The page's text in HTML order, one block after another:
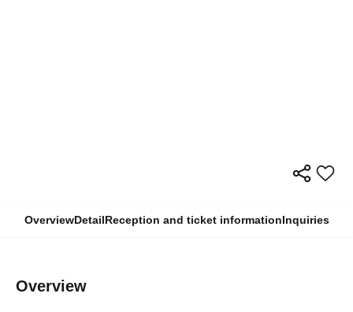
OverviewDetailReception and ticket informationInquiries
Overview